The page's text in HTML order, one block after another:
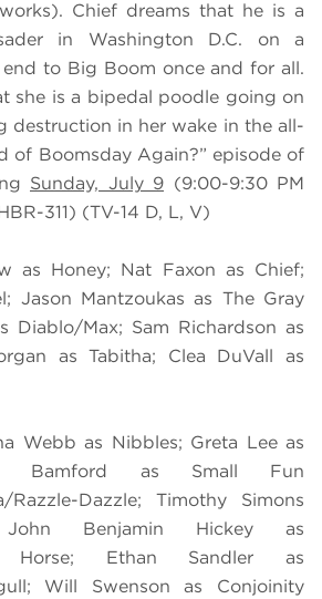
Chief dreams that he is a
in Washington D.C. on a
to Big Boom once and for all.
she is a bipedal poodle going on
destruction in her wake in the all-
of Boomsday Again?” episode of
Sunday, July 9 (9:00-9:30 PM
311) (TV-14 D, L, V)
as Honey; Nat Faxon as Chief;
Jason Mantzoukas as The Gray
Diablo/Max; Sam Richardson as
as Tabitha; Clea DuVall as
Webb as Nibbles; Greta Lee as
Bamford as Small Fun
Razzle-Dazzle; Timothy Simons
Benjamin Hickey as
Horse; Ethan Sandler as
Will Swenson as Conjoinity